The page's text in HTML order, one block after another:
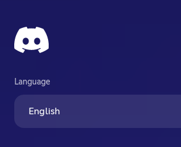
Language
English